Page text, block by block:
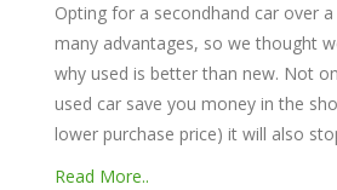
Opting for a secondhand car over
many advantages, so we thought
why used is better than new. Not
used car save you money in the
lower purchase price) it will also
Read More..